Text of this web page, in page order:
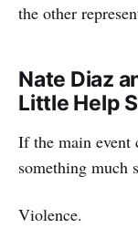
the other
Nate Diaz
Little Help
If the main event
something much
Violence.